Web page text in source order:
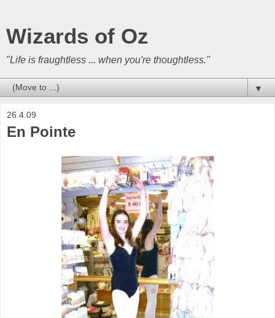
Wizards of Oz
"Life is fraughtless ... when you're thoughtless."
▼
26.4.09
En Pointe